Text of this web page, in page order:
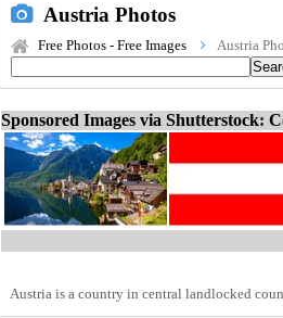
Austria Photos
Free Photos - Free Images Austria
Sponsored Images via Shutterstock:
Austria is a country in central landlocked